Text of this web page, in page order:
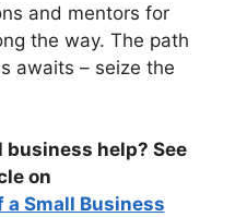
and mentors for
the way. The path
awaits – seize the
business help? See
on
a Small Business